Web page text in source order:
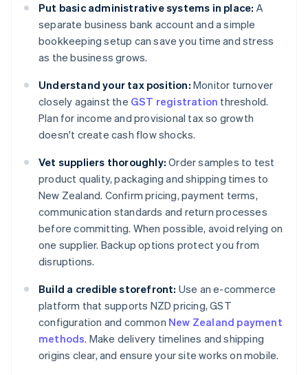
Put basic administrative systems in place: A
separate business bank account and a simple
bookkeeping setup can save you time and stress
as the business grows.
Understand your tax position: Monitor turnover
closely against the GST registration threshold.
Plan for income and provisional tax so growth
doesn't create cash flow shocks.
Vet suppliers thoroughly: Order samples to test
product quality, packaging and shipping times to
New Zealand. Confirm pricing, payment terms,
communication standards and return processes
before committing. When possible, avoid relying on
one supplier. Backup options protect you from
disruptions.
Build a credible storefront: Use an e-commerce
platform that supports NZD pricing, GST
configuration and common New Zealand payment
methods. Make delivery timelines and shipping
origins clear, and ensure your site works on mobile.